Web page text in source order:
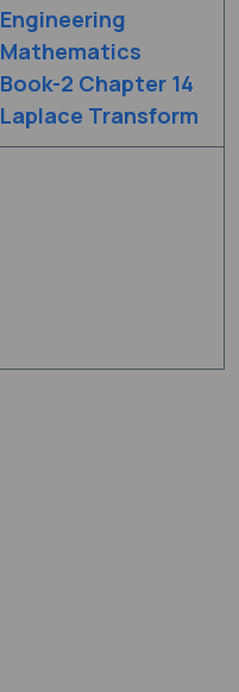
Engineering
Mathematics
Book-2 Chapter 14
Laplace Transform